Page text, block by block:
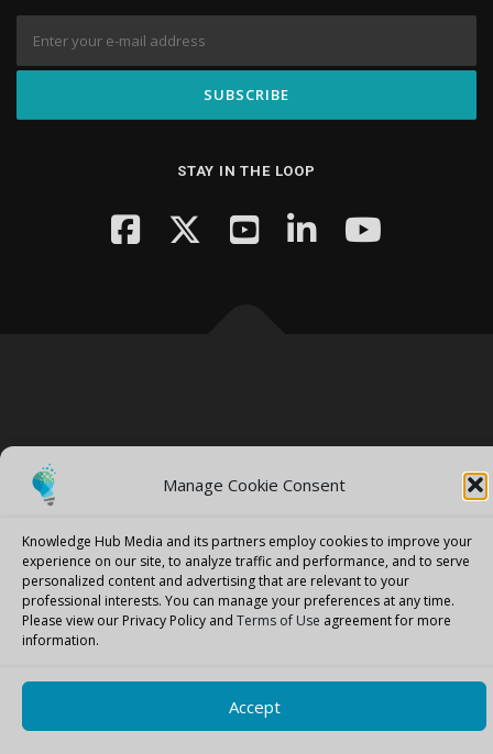
Manage Cookie Consent
Knowledge Hub Media and its partners employ cookies to improve your
experience on our site, to analyze traffic and performance, and to serve
personalized content and advertising that are relevant to your
professional interests. You can manage your preferences at any time.
Please view our Privacy Policy and Terms of Use agreement for more
information.
Accept
STAY IN THE LOOP